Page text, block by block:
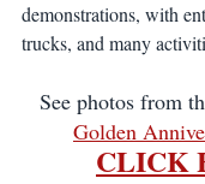
demonstrations, with
trucks, and many
See photos from
Golden
CLICK